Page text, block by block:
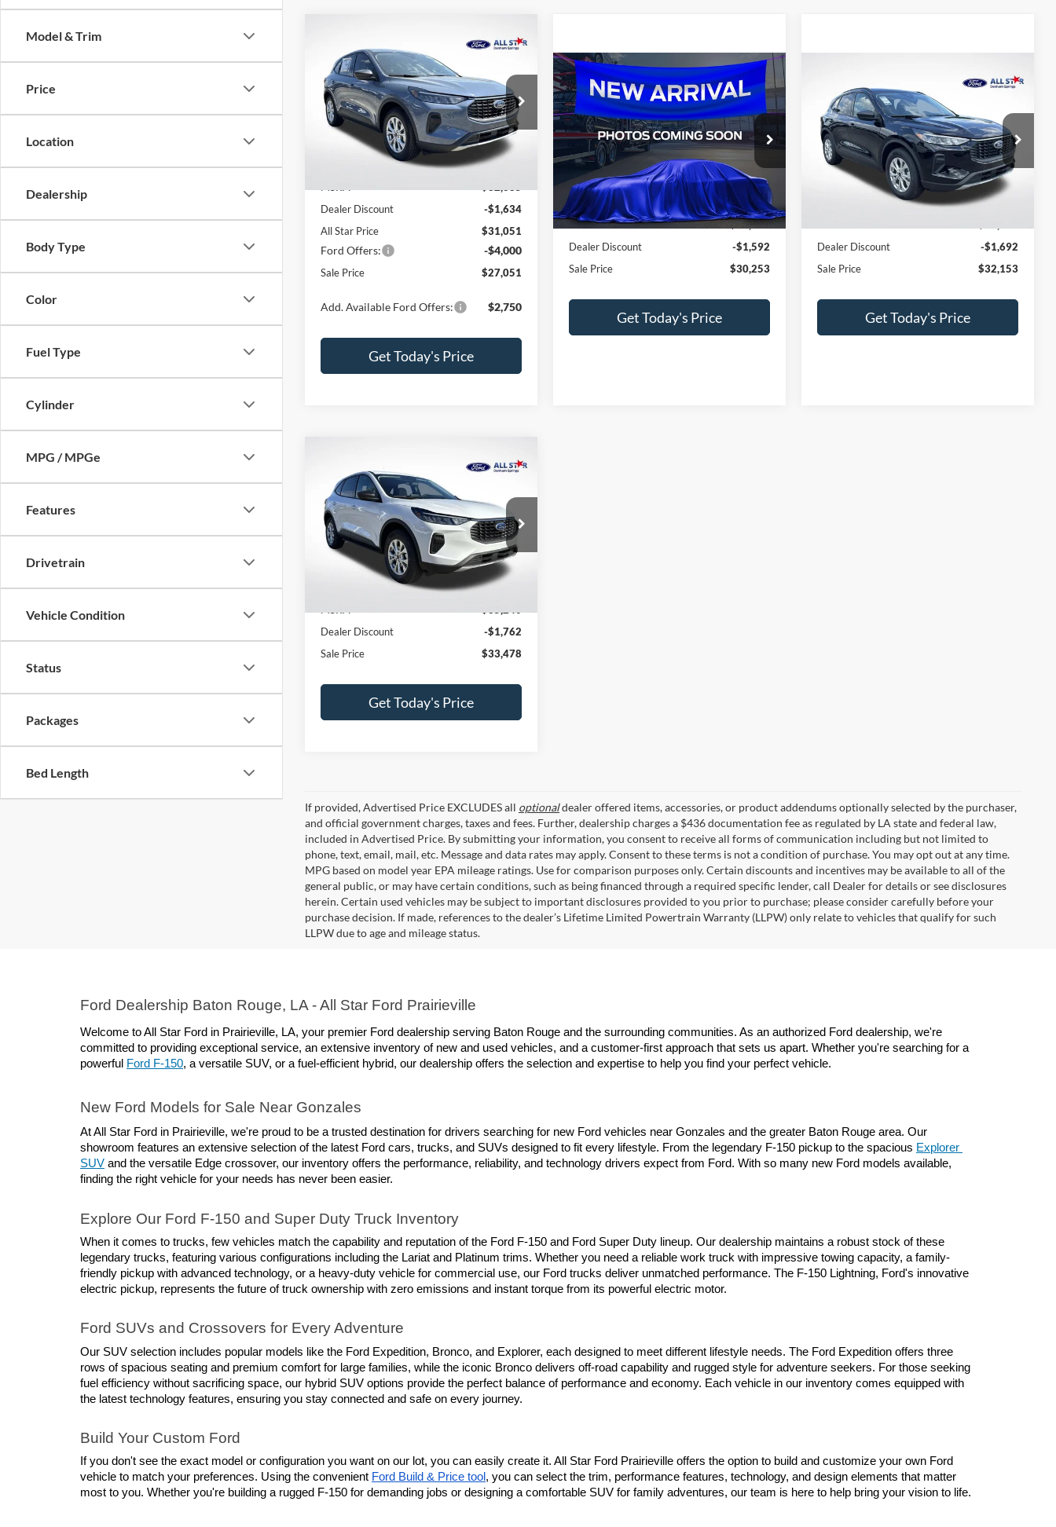
Model & Trim
Price
Location
Dealership
Body Type
Color
Fuel Type
Cylinder
MPG / MPGe
Features
Drivetrain
Vehicle Condition
Status
Packages
Bed Length
2026Ford EscapeActive
Price Drop
All Star Ford Denham Springs
VIN:1FMCU0GNXTUA03113 Stock:TUA03113
Ext.
$5,634
SAVINGS
$27,051
Less
Dealer Discount
-$1,634
All Star Price
$31,051
Ford Offers: -$4,000
Sale Price $27,051
Add. Available Ford Offers: $2,750
Get Today's Price
2026Ford EscapeActive
All Star Ford Denham Springs
VIN:1FMCU0GNXTUA03709Stock: TUA03709
In Stock Ext. Int.
$1,592
SAVINGS
$30,253
SALE PRICE
Less
MSRP:
$31,845
Dealer Discount
-$1,592
Sale Price
$30,253
Get Today's Price
Compare Vehicle
2026Ford EscapeActive
All Star Ford Denham Springs
VIN:1FMCU0GN3TUA12316Stock:TUA12316
Ext. Int.
$1,692
SAVINGS
$32,153
Less
Dealer Discount
-$1,692
Sale Price
$32,153
Get Today's Price
2026Ford EscapeActive
All Star Ford Denham Springs
VIN:
1FMCU9GN2TUA15681 Stock:TUA15681
Int.
$1,762
SAVINGS
$33,478
Less
Dealer Discount
-$1,762
Sale Price
$33,478
Get Today's Price
If provided, Advertised Price EXCLUDES all optionaldealer offered items, accessories, or product addendums optionally selected by the purchaser,
and official government charges, taxes and fees. Further, dealership charges a $436 documentation fee as regulated by LA state and federal law,
included in Advertised Price. By submitting your information, you consent to receive all forms of communication including but not limited to
phone, text, email, mail, etc. Message and data rates may apply. Consent to these terms is not a condition of purchase. You may opt out at any time.
MPG based on model year EPA mileage ratings. Use for comparison purposes only. Certain discounts and incentives may be available to all of the
general public, or may have certain conditions, such as being financed through a required specific lender, call Dealer for details or see disclosures
herein. Certain used vehicles may be subject to important disclosures provided to you prior to purchase; please consider carefully before your
purchase decision. If made, references to the dealer’s Lifetime Limited Powertrain Warranty (LLPW) only relate to vehicles that qualify for such
LLPW due to age and mileage status.
Ford Dealership Baton Rouge, LA - All Star Ford Prairieville
Welcome to All Star Ford in Prairieville, LA, your premier Ford dealership serving Baton Rouge and the surrounding communities. As an authorized Ford dealership, we're
committed to providing exceptional service, an extensive inventory of new and used vehicles, and a customer-first approach that sets us apart. Whether you're searching for a
powerful Ford F-150, a versatile SUV, or a fuel-efficient hybrid, our dealership offers the selection and expertise to help you find your perfect vehicle.
New Ford Models for Sale Near Gonzales
At All Star Ford in Prairieville, we're proud to be a trusted destination for drivers searching for new Ford vehicles near Gonzales and the greater Baton Rouge area. Our
showroom features an extensive selection of the latest Ford cars, trucks, and SUVs designed to fit every lifestyle. From the legendary F-150 pickup to the spacious Explorer
SUV and the versatile Edge crossover, our inventory offers the performance, reliability, and technology drivers expect from Ford. With so many new Ford models available,
finding the right vehicle for your needs has never been easier.
Explore Our Ford F-150 and Super Duty Truck Inventory
When it comes to trucks, few vehicles match the capability and reputation of the Ford F-150 and Ford Super Duty lineup. Our dealership maintains a robust stock of these
legendary trucks, featuring various configurations including the Lariat and Platinum trims. Whether you need a reliable work truck with impressive towing capacity, a family-
friendly pickup with advanced technology, or a heavy-duty vehicle for commercial use, our Ford trucks deliver unmatched performance. The F-150 Lightning, Ford's innovative
electric pickup, represents the future of truck ownership with zero emissions and instant torque from its powerful electric motor.
Ford SUVs and Crossovers for Every Adventure
Our SUV selection includes popular models like the Ford Expedition, Bronco, and Explorer, each designed to meet different lifestyle needs. The Ford Expedition offers three
rows of spacious seating and premium comfort for large families, while the iconic Bronco delivers off-road capability and rugged style for adventure seekers. For those seeking
fuel efficiency without sacrificing space, our hybrid SUV options provide the perfect balance of performance and economy. Each vehicle in our inventory comes equipped with
the latest technology features, ensuring you stay connected and safe on every journey.
Build Your Custom Ford
If you don't see the exact model or configuration you want on our lot, you can easily create it. All Star Ford Prairieville offers the option to build and customize your own Ford
vehicle to match your preferences. Using the convenient Ford Build & Price tool , you can select the trim, performance features, technology, and design elements that matter
most to you. Whether you're building a rugged F-150 for demanding jobs or designing a comfortable SUV for family adventures, our team is here to help bring your vision to life.